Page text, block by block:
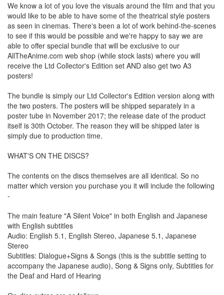
We know a lot of you love the visuals around the film and that you
would like to be able to have some of the theatrical style posters
as seen in cinemas. There's been a lot of work behind-the-scenes
to see if this would be possible and we're happy to say we are
able to offer special bundle that will be exclusive to our
AllTheAnime.com web shop (while stock lasts) where you will
receive the Ltd Collector's Edition set AND also get two A3
posters!
The bundle is simply our Ltd Collector's Edition version along with
the two posters. The posters will be shipped separately in a
poster tube in November 2017; the release date of the product
itself is 30th October. The reason they will be shipped later is
simply due to production time.
WHAT'S ON THE DISCS?
The contents on the discs themselves are all identical. So no
matter which version you purchase you it will include the following
-
The main feature "A Silent Voice" in both English and Japanese
with English subtitles
Audio: English 5.1, English Stereo, Japanese 5.1, Japanese
Stereo
Subtitles: Dialogue+Signs & Songs (this is the subtitle setting to
accompany the Japanese audio), Song & Signs only, Subtitles for
the Deaf and Hard of Hearing